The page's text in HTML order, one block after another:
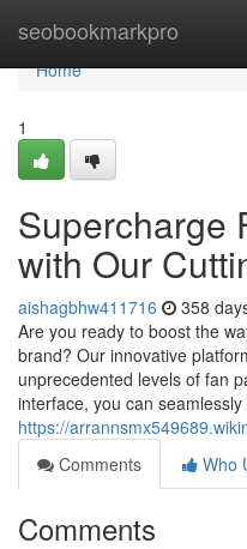
seobookmarkpro
Home
Home
1
Supercharge
with Our
aishagbhw411716 358
Are you ready to boost the
brand? Our innovative
unprecedented levels of fan
interface, you can seamlessly
https://
Comments
Who
Comments